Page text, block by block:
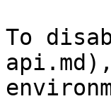
To
api.md),